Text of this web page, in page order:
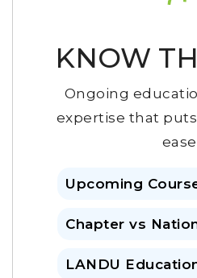
KNOW
Ongoing
expertise that
Upcoming
Chapter vs
LANDU